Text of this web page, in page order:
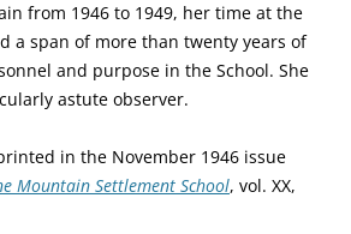
from 1946 to 1949, her time at the
a span of more than twenty years of
and purpose in the School. She
astute observer.
in the November 1946 issue
Mountain Settlement School, vol. XX,